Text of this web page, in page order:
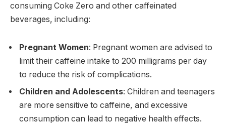
consuming Coke Zero and other caffeinated
beverages, including:
Pregnant Women: Pregnant women are advised to
limit their caffeine intake to 200 milligrams per day
to reduce the risk of complications.
Children and Adolescents: Children and teenagers
are more sensitive to caffeine, and excessive
consumption can lead to negative health effects.